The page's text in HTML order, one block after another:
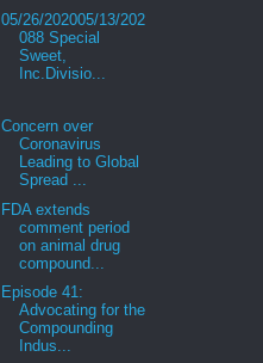
05/26/202005/13/202
088 Special
Sweet,
Inc.Divisio...
Concern over
Coronavirus
Leading to Global
Spread ...
FDA extends
comment period
on animal drug
compound...
Episode 41:
Advocating for the
Compounding
Indus...